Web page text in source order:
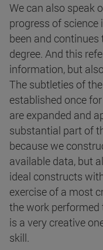
We can also speak
progress of
been and
degree. And this
information, but
The subtleties of
established once
are expanded and
substantial part of
because we
available data, but
ideal constructs
exercise of a most
the work
is a very creative
skill.